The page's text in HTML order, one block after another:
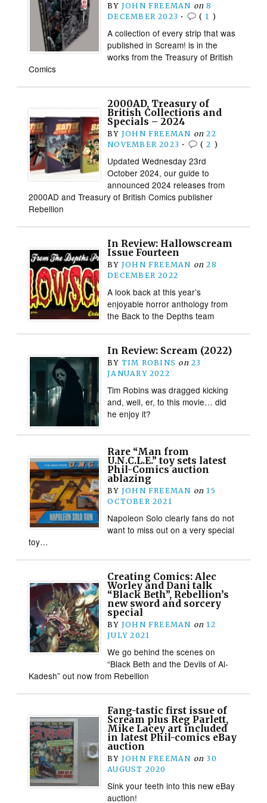
BY JOHN FREEMAN on 8
DECEMBER 2023 • ( 1 )
A collection of every strip that was
published in Scream! is in the
works from the Treasury of British
Comics
2000AD, Treasury of
British Collections and
Specials – 2024
BY JOHN FREEMAN on 22
NOVEMBER 2023 • (2 )
Updated Wednesday 23rd
October 2024, our guide to
announced 2024 releases from
2000AD and Treasury of British Comics publisher
Rebellion
In Review: Hallowscream
Issue Fourteen
BY JOHN FREEMAN on 28
DECEMBER 2022
A look back at this year’s
enjoyable horror anthology from
the Back to the Depths team
In Review: Scream (2022)
BY TIM ROBINS on 23
JANUARY 2022
Tim Robins was dragged kicking
and, well, er, to this movie… did
he enjoy it?
Rare “Man from
U.N.C.L.E.” toy sets latest
Phil-Comics auction
ablazing
BY JOHN FREEMAN on 15
OCTOBER 2021
Napoleon Solo clearly fans do not
want to miss out on a very special
toy…
Creating Comics: Alec
Worley and Dani talk
“Black Beth”, Rebellion’s
new sword and sorcery
special
BY JOHN FREEMAN on 12
JULY 2021
We go behind the scenes on
“Black Beth and the Devils of Al-
Kadesh” out now from Rebellion
Fang-tastic first issue of
Scream plus Reg Parlett,
Mike Lacey art included
in latest Phil-comics eBay
auction
BY JOHN FREEMAN on 30
AUGUST 2020
Sink your teeth into this new eBay
auction!